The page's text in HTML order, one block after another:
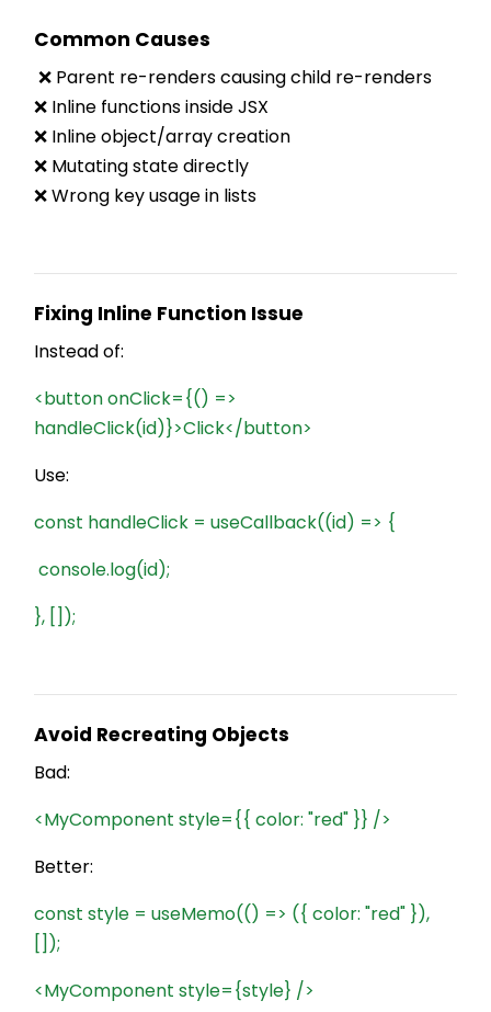
Common Causes
❌ Parent re-renders causing child re-renders
❌ Inline functions inside JSX
❌ Inline object/array creation
❌ Mutating state directly
❌ Wrong key usage in lists
Fixing Inline Function Issue
Instead of:
<button onClick={() =>
handleClick(id)}>Click</button>
Use:
const handleClick = useCallback((id) => {
console.log(id);
}, []);
Avoid Recreating Objects
Bad:
<MyComponent style={{ color: "red" }} />
Better:
const style = useMemo(() => ({ color: "red" }),
[]);
<MyComponent style={style} />